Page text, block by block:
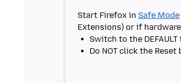
Start Firefox in Safe Mode